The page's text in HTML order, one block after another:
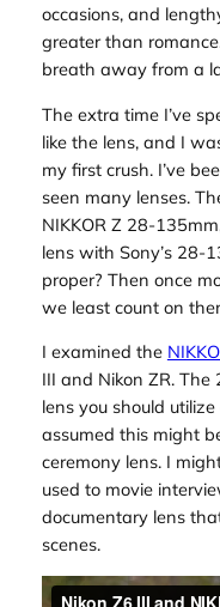
occasions, and
greater than
breath away from a
The extra time I’ve
like the lens, and I
my first crush. I’ve
seen many lenses.
NIKKOR Z 28-
lens with Sony’s 28-
proper? Then once
we least count on
I examined the
III and Nikon ZR.
lens you should
assumed this might
ceremony lens. I
used to movie
documentary lens
scenes.